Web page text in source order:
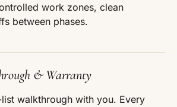
work zones, clean
between phases.
& Warranty
list walkthrough with you. Every